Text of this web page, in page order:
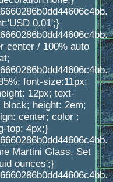
0.01';}
center / 100% auto
font-size:11px;
12px; text-
height: 2em;
center; color :
top: 4px;}
Martini Glass, Set
ounces';}